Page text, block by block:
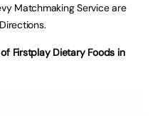
Matchmaking Service are
Firstplay Dietary Foods in